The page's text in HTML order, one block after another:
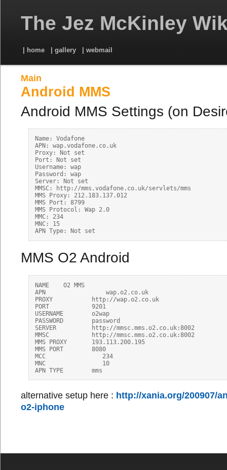
The Jez McKinley
| home | gallery | webmail
Main
Android MMS
Android MMS Settings (on
Name: Vodafone
APN: wap.vodafone.co.uk
Proxy: Not set
Port: Not set
Username: wap
Password: wap
Server: Not set
MMSC: http://mms.vodafone.co.uk/servlets/mms
MMS Proxy: 212.183.137.012
MMS Port: 8799
MMS Protocol: Wap 2.0
MMC: 234
MNC: 15
MMS O2 Android
NAME	O2 MMS
APN	            wap.o2.co.uk
PROXY	        http://wap.o2.co.uk
PORT	        9201
USERNAME	o2wap
PASSWORD	password
SERVER	        http://mmsc.mms.o2.co.uk:8002
MMSC	        http://mmsc.mms.o2.co.uk:8002
MMS PROXY	193.113.200.195
MMS PORT	8080
MCC                234
MNC                10
alternative setup here : http://xania.org/200907/
o2-iphone